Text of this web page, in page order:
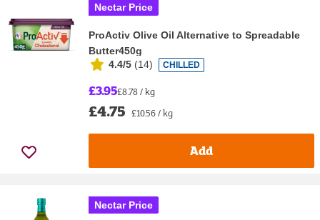
Nectar Price
ProActiv Olive Oil Alternative to Spreadable
Butter450g
4.4/5 (14) CHILLED
£3.95£8.78 / kg
£4.75 £10.56 / kg
Add
Nectar Price